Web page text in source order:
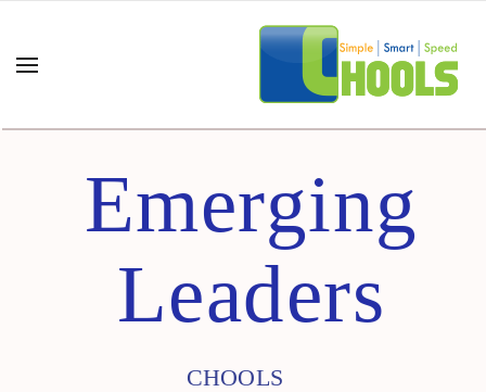
Emerging
Leaders
CHOOLS